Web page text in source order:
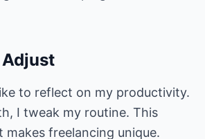
to reflect on my productivity.
I tweak my routine. This
freelancing unique.